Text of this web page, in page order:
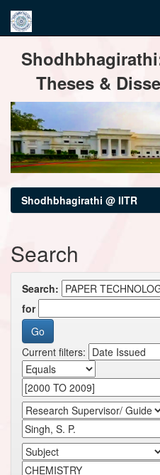
navigation
Theses &
Shodhbhagirathi @ IITR
Search
Search:
for
Current filters: